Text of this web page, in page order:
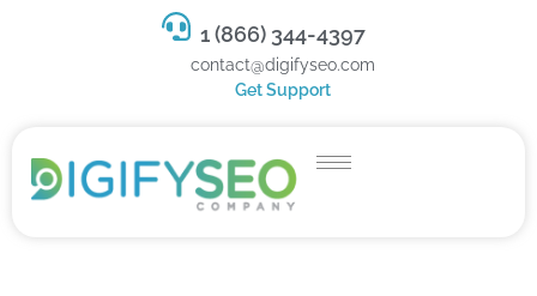
1 (866) 344-4397
contact@digifyseo.com
Get Support